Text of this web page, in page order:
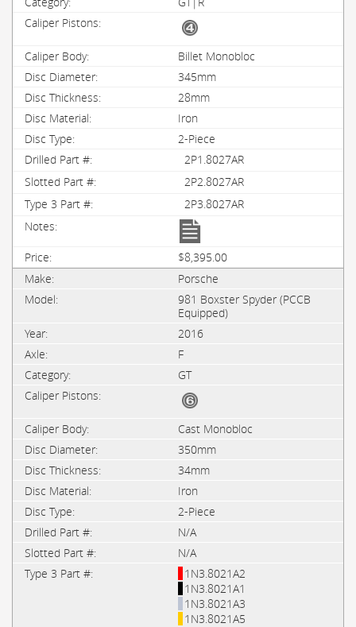
Billet Monobloc
345mm
28mm
Iron
2-Piece
2P1.8027AR
2P2.8027AR
2P3.8027AR
$8,395.00
Porsche
981 Boxster Spyder (PCCB
Equipped)
2016
F
GT
Cast Monobloc
350mm
34mm
Iron
2-Piece
N/A
N/A
1N3.8021A2
1N3.8021A1
1N3.8021A3
1N3.8021A5